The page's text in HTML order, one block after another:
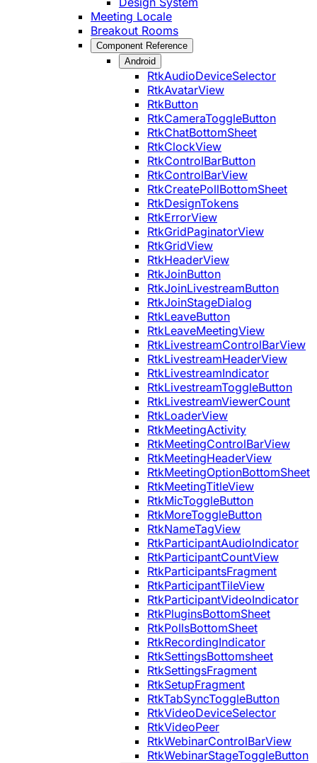
Meeting Locale
Breakout Rooms
Component Reference
Android
RtkAudioDeviceSelector
RtkAvatarView
RtkButton
RtkCameraToggleButton
RtkChatBottomSheet
RtkClockView
RtkControlBarButton
RtkControlBarView
RtkCreatePollBottomSheet
RtkDesignTokens
RtkErrorView
RtkGridPaginatorView
RtkGridView
RtkHeaderView
RtkJoinButton
RtkJoinLivestreamButton
RtkJoinStageDialog
RtkLeaveButton
RtkLeaveMeetingView
RtkLivestreamControlBarView
RtkLivestreamHeaderView
RtkLivestreamIndicator
RtkLivestreamToggleButton
RtkLivestreamViewerCount
RtkLoaderView
RtkMeetingActivity
RtkMeetingControlBarView
RtkMeetingHeaderView
RtkMeetingOptionBottomSheet
RtkMeetingTitleView
RtkMicToggleButton
RtkMoreToggleButton
RtkNameTagView
RtkParticipantAudioIndicator
RtkParticipantCountView
RtkParticipantsFragment
RtkParticipantTileView
RtkParticipantVideoIndicator
RtkPluginsBottomSheet
RtkPollsBottomSheet
RtkRecordingIndicator
RtkSettingsBottomsheet
RtkSettingsFragment
RtkSetupFragment
RtkTabSyncToggleButton
RtkVideoDeviceSelector
RtkVideoPeer
RtkWebinarControlBarView
RtkWebinarStageToggleButton